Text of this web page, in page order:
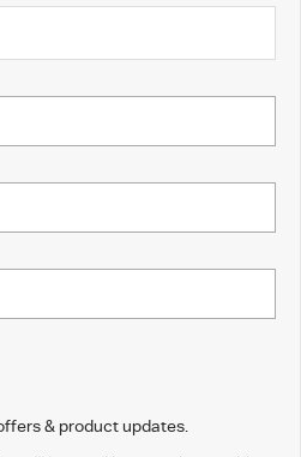
& product updates.